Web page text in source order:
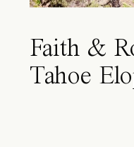
Faith &
Tahoe